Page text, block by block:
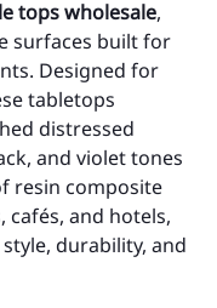
tops wholesale,
surfaces built for
Designed for
tabletops
distressed
and violet tones
resin composite
and hotels,
durability, and